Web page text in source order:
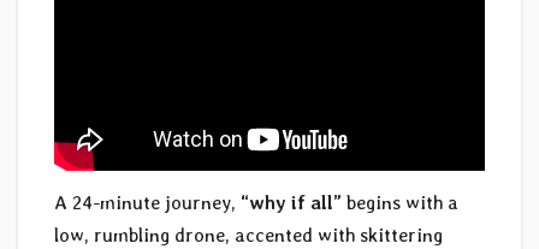
A 24-minute journey, “why if all” begins with a
low, rumbling drone, accented with skittering